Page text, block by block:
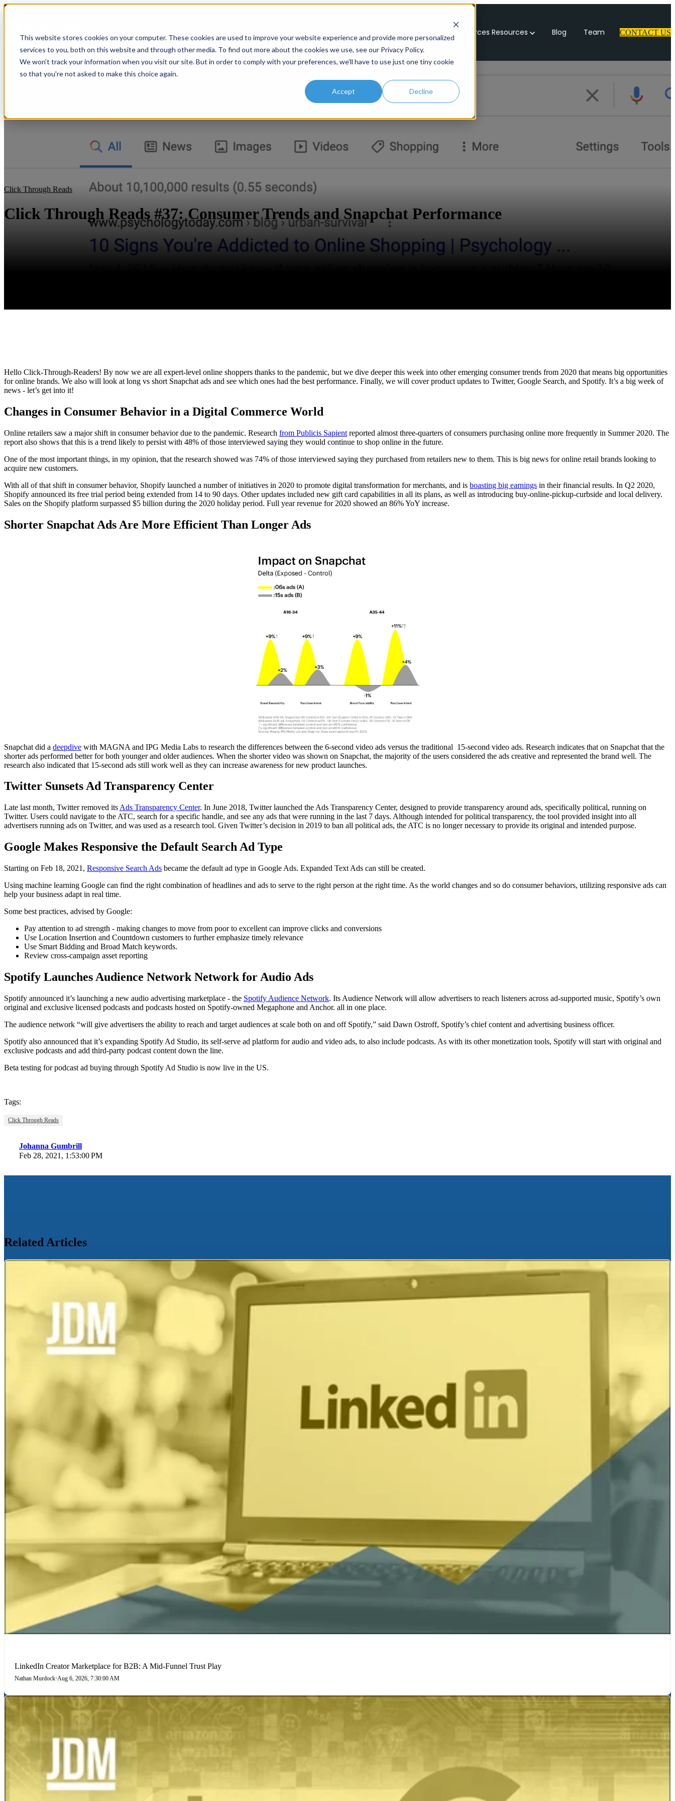
This website stores cookies on your computer. These cookies are used to improve your website experience and provide more personalized
services to you, both on this website and through other media. To find out more about the cookies we use, see our Privacy Policy.
We won't track your information when you visit our site. But in order to comply with your preferences, we'll have to use just one tiny cookie
so that you're not asked to make this choice again.
Accept Decline
Show submenu for Resources Resources Blog Team CONTACT US
Click Through Reads
Click Through Reads #37: Consumer Trends and Snapchat Performance
Hello Click-Through-Readers! By now we are all expert-level online shoppers thanks to the pandemic, but we dive deeper this week into other emerging consumer trends from 2020 that means big opportunities
for online brands. We also will look at long vs short Snapchat ads and see which ones had the best performance. Finally, we will cover product updates to Twitter, Google Search, and Spotify. It’s a big week of
news - let’s get into it!
Changes in Consumer Behavior in a Digital Commerce World
Online retailers saw a major shift in consumer behavior due to the pandemic. Research from Publicis Sapient reported almost three-quarters of consumers purchasing online more frequently in Summer 2020. The
report also shows that this is a trend likely to persist with 48% of those interviewed saying they would continue to shop online in the future.
One of the most important things, in my opinion, that the research showed was 74% of those interviewed saying they purchased from retailers new to them. This is big news for online retail brands looking to
acquire new customers.
With all of that shift in consumer behavior, Shopify launched a number of initiatives in 2020 to promote digital transformation for merchants, and is boasting big earnings in their financial results. In Q2 2020,
Shopify announced its free trial period being extended from 14 to 90 days. Other updates included new gift card capabilities in all its plans, as well as introducing buy-online-pickup-curbside and local delivery.
Sales on the Shopify platform surpassed $5 billion during the 2020 holiday period. Full year revenue for 2020 showed an 86% YoY increase.
Shorter Snapchat Ads Are More Efficient Than Longer Ads
Snapchat did a deepdive with MAGNA and IPG Media Labs to research the differences between the 6-second video ads versus the traditional 15-second video ads. Research indicates that on Snapchat that the
shorter ads performed better for both younger and older audiences. When the shorter video was shown on Snapchat, the majority of the users considered the ads creative and represented the brand well. The
research also indicated that 15-second ads still work well as they can increase awareness for new product launches.
Twitter Sunsets Ad Transparency Center
Late last month, Twitter removed its Ads Transparency Center. In June 2018, Twitter launched the Ads Transparency Center, designed to provide transparency around ads, specifically political, running on
Twitter. Users could navigate to the ATC, search for a specific handle, and see any ads that were running in the last 7 days. Although intended for political transparency, the tool provided insight into all
advertisers running ads on Twitter, and was used as a research tool. Given Twitter’s decision in 2019 to ban all political ads, the ATC is no longer necessary to provide its original and intended purpose.
Google Makes Responsive the Default Search Ad Type
Starting on Feb 18, 2021, Responsive Search Ads became the default ad type in Google Ads. Expanded Text Ads can still be created.
Using machine learning Google can find the right combination of headlines and ads to serve to the right person at the right time. As the world changes and so do consumer behaviors, utilizing responsive ads can
help your business adapt in real time.
Some best practices, advised by Google:
Pay attention to ad strength - making changes to move from poor to excellent can improve clicks and conversions
Use Location Insertion and Countdown customers to further emphasize timely relevance
Use Smart Bidding and Broad Match keywords.
Review cross-campaign asset reporting
Spotify Launches Audience Network Network for Audio Ads
Spotify announced it’s launching a new audio advertising marketplace - the Spotify Audience Network. Its Audience Network will allow advertisers to reach listeners across ad-supported music, Spotify’s own
original and exclusive licensed podcasts and podcasts hosted on Spotify-owned Megaphone and Anchor. all in one place.
The audience network “will give advertisers the ability to reach and target audiences at scale both on and off Spotify,” said Dawn Ostroff, Spotify’s chief content and advertising business officer.
Spotify also announced that it’s expanding Spotify Ad Studio, its self-serve ad platform for audio and video ads, to also include podcasts. As with its other monetization tools, Spotify will start with original and
exclusive podcasts and add third-party podcast content down the line.
Beta testing for podcast ad buying through Spotify Ad Studio is now live in the US.
Tags:
Click Through Reads
Johanna Gumbrill
Feb 28, 2021, 1:53:00 PM
Related Articles
LinkedIn Creator Marketplace for B2B: A Mid-Funnel Trust Play
Nathan Murdock•Aug 6, 2026, 7:30:00 AM